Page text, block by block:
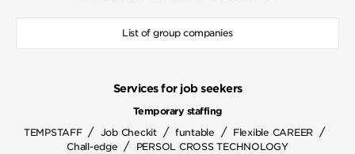
List of group companies
Services for job seekers
Temporary staffing
TEMPSTAFF / Job Checkit / funtable / Flexible CAREER /
Chall-edge / PERSOL CROSS TECHNOLOGY